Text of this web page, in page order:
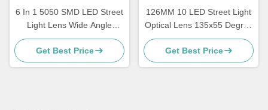
6 In 1 5050 SMD LED Street
Light Lens Wide Angle
160x80 Degree TYPEII-M
Durable
Get Best Price
126MM 10 LED Street Light
Optical Lens 135x55 Degree
TYPEII-M 10/ 20 Watt
Get Best Price